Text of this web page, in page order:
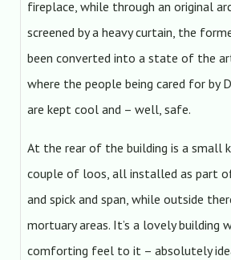
fireplace, while through an original
screened by a heavy curtain, the
been converted into a state of the
where the people being cared for by
are kept cool and – well, safe.
At the rear of the building is a small
couple of loos, all installed as part
and spick and span, while outside
mortuary areas. It’s a lovely building
comforting feel to it – absolutely